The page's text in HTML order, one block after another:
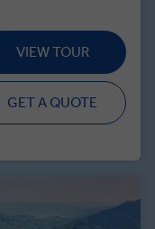
VIEW TOUR
GET A QUOTE